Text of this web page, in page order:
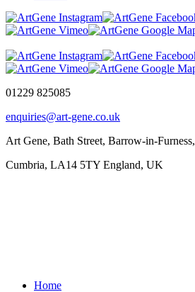
01229 825085
enquiries@art-gene.co.uk
Art Gene, Bath Street, Barrow-in-Furness,
Cumbria, LA14 5TY England, UK
Home